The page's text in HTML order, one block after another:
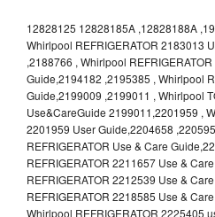
12828125 12828185A ,12828188A
Whirlpool REFRIGERATOR 2183013
,2188766 , Whirlpool
Guide,2194182 ,2195385 , Whirlpool
Guide,2199009 ,2199011 , Whirlpool
Use&CareGuide 2199011,2201959 ,
2201959 User Guide,2204658
REFRIGERATOR Use & Care
REFRIGERATOR 2211657 Use &
REFRIGERATOR 2212539 Use &
REFRIGERATOR 2218585 Use &
Whirlpool REFRIGERATOR 2225405